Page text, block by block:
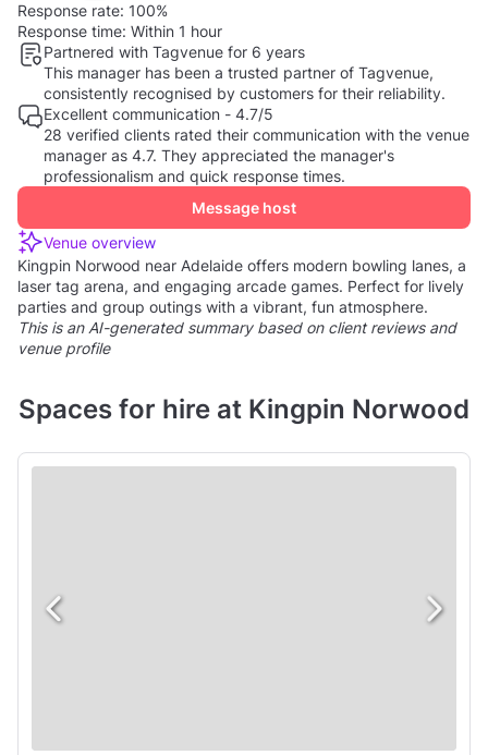
Response rate: 100%
Response time: Within 1 hour
Partnered with Tagvenue for 6 years
This manager has been a trusted partner of Tagvenue,
consistently recognised by customers for their reliability.
Excellent communication - 4.7/5
28 verified clients rated their communication with the venue
manager as 4.7. They appreciated the manager's
professionalism and quick response times.
Message host
Venue overview
Kingpin Norwood near Adelaide offers modern bowling lanes, a
laser tag arena, and engaging arcade games. Perfect for lively
parties and group outings with a vibrant, fun atmosphere.
This is an AI-generated summary based on client reviews and
venue profile
Spaces for hire at Kingpin Norwood